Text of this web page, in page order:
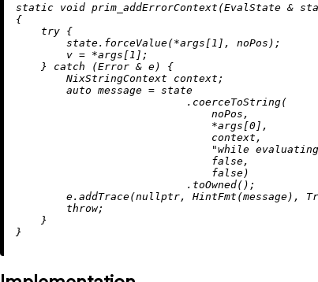
static void prim_addErrorContext (EvalState &
{
try {
        state.forceValue(*args[
1 ], noPos);
        v = *args[
1 ];
    }
catch (Error & e) {
        NixStringContext context;
auto message = state
                           .
coerceToString(
                               noPos,
                               *args[
0 ],
                               context,
"while
false,
false )
                           .
toOwned();
        e.
addTrace(nullptr, HintFmt (message),
throw;
    }